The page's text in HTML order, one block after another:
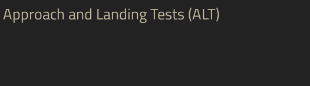
and Landing Tests (ALT)